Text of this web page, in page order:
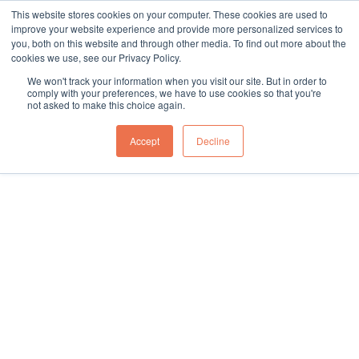
This website stores cookies on your computer. These cookies are used to
improve your website experience and provide more personalized services to
you, both on this website and through other media. To find out more about the
cookies we use, see our Privacy Policy.
We won't track your information when you visit our site. But in order to
comply with your preferences, we have to use cookies so that you're
not asked to make this choice again.
Accept Decline
Skip
to
content
sales@northgroup.tech | 0345 017 9765
Knowledge Hub»Case Studies